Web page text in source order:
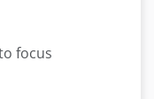
focus